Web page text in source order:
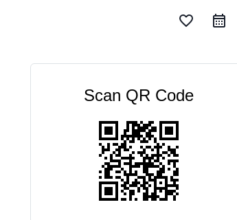
favorite_border
Scan QR Code